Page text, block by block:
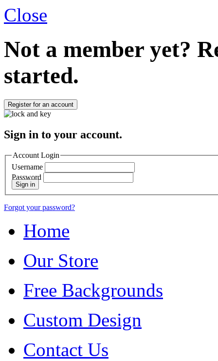
Close
Not a member yet?
started.
Register for an account
Sign in to your account.
Account Login
Username
Password
Sign in
Forgot your password?
Home
Our Store
Free Backgrounds
Custom Design
Contact Us